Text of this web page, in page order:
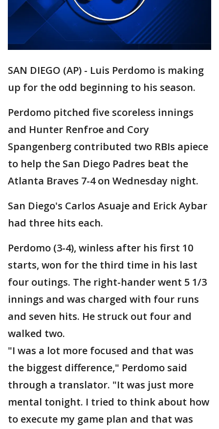
SAN DIEGO (AP) - Luis Perdomo is making
up for the odd beginning to his season.
Perdomo pitched five scoreless innings
and Hunter Renfroe and Cory
Spangenberg contributed two RBIs apiece
to help the San Diego Padres beat the
Atlanta Braves 7-4 on Wednesday night.
San Diego's Carlos Asuaje and Erick Aybar
had three hits each.
Perdomo (3-4), winless after his first 10
starts, won for the third time in his last
four outings. The right-hander went 5 1/3
innings and was charged with four runs
and seven hits. He struck out four and
walked two.
"I was a lot more focused and that was
the biggest difference," Perdomo said
through a translator. "It was just more
mental tonight. I tried to think about how
to execute my game plan and that was